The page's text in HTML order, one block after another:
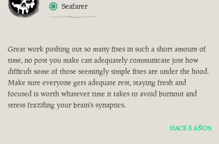
Seafarer
Great work pushing out so many fixes in such a short amount of
time, no post you make can adequately communicate just how
difficult some of those seemingly simple fixes are under the hood.
Make sure everyone gets adequate rest, staying fresh and
focused is worth whatever time it takes to avoid burnout and
stress frazzling your brain's synaptics.
HACE 8 AÑOS